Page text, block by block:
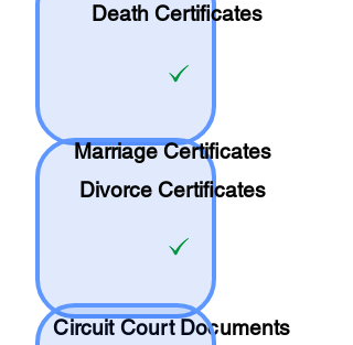
Death Certificates
Marriage Certificates
Divorce Certificates
Circuit Court Documents